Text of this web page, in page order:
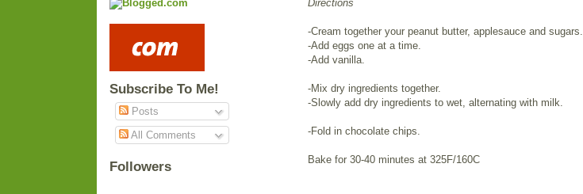
Subscribe To Me!
Posts
All Comments
Followers
Directions
-Cream together your peanut butter, applesauce and sugars.
-Add eggs one at a time.
-Add vanilla.
-Mix dry ingredients together.
-Slowly add dry ingredients to wet, alternating with milk.
-Fold in chocolate chips.
Bake for 30-40 minutes at 325F/160C